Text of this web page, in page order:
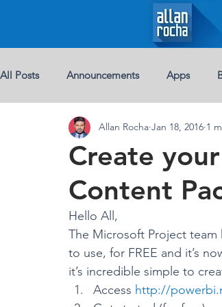
All Posts Announcements Apps
Chat-bots Breaking News
Development Excel
Jobs Half Double
Create
Content
Allan Rocha Jan 18, 2016 1
Hello All,
The Microsoft Project team
to use, for FREE and it’s
it’s incredible simple to
Access http://